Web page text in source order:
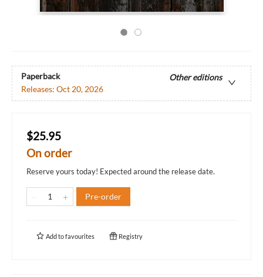
Paperback
Other editions
Releases: Oct 20, 2026
$25.95
On order
Reserve yours today! Expected around the release date.
Pre-order
Add tofavourites Registry